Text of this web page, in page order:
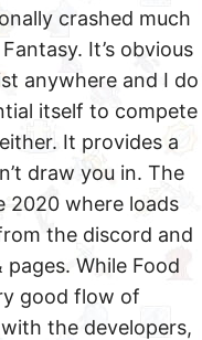
crashed much
It’s obvious
anywhere and I do
itself to compete
It provides a
draw you in. The
2020 where loads
the discord and
While Food
good flow of
the developers,